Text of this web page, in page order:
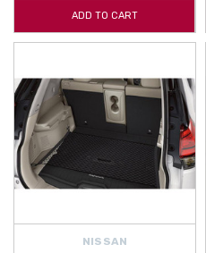
ADD TO CART
NISSAN